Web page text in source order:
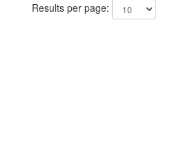
Results per page: